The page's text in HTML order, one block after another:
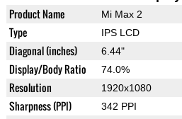
Product Name Mi Max 2
Type IPS LCD
Diagonal (inches) 6.44"
Display/Body Ratio 74.0%
Resolution 1920x1080
Sharpness (PPI) 342 PPI